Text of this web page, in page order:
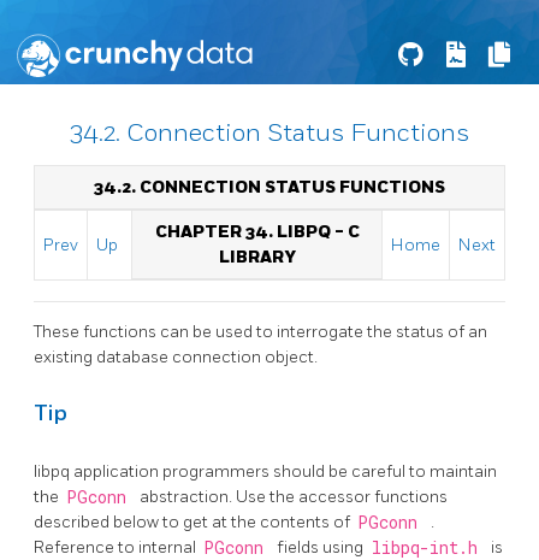
34.2. Connection Status Functions
34.2. CONNECTION STATUS FUNCTIONS
Prev Up
CHAPTER 34. LIBPQ - C
LIBRARY
Home Next
These functions can be used to interrogate the status of an
existing database connection object.
Tip
libpq application programmers should be careful to maintain
the PGconn
abstraction. Use the accessor functions
described below to get at the contents of PGconn
.
Reference to internal PGconn fields using libpq-int.h
is